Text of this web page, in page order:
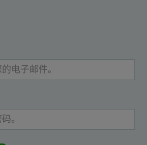
membrane
the use of NanoSight Pro, utilizing
labeling was performed to confirm the